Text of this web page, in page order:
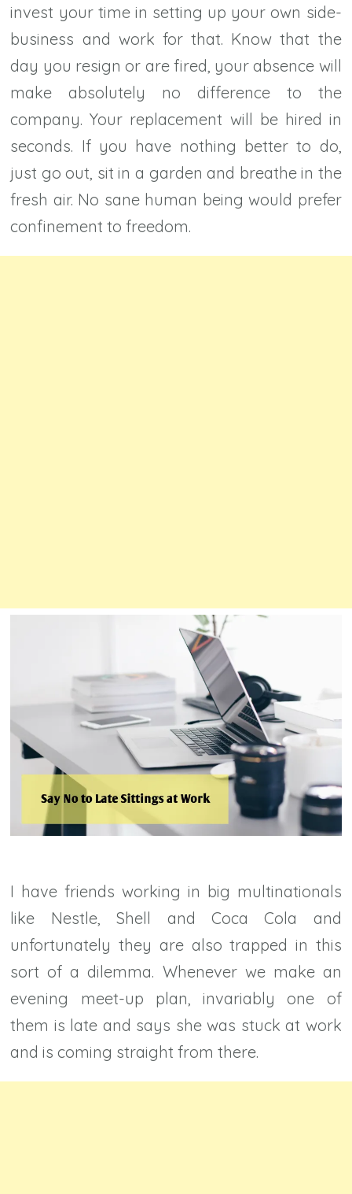
invest your time in setting up your own side-
business and work for that. Know that the
day you resign or are fired, your absence will
make absolutely no difference to the
company. Your replacement will be hired in
seconds. If you have nothing better to do,
just go out, sit in a garden and breathe in the
fresh air. No sane human being would prefer
confinement to freedom.
I have friends working in big multinationals
like Nestle, Shell and Coca Cola and
unfortunately they are also trapped in this
sort of a dilemma. Whenever we make an
evening meet-up plan, invariably one of
them is late and says she was stuck at work
and is coming straight from there.